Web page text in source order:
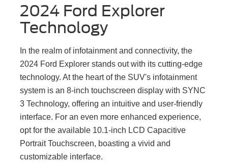
2024 Ford Explorer
Technology
In the realm of infotainment and connectivity, the
2024 Ford Explorer stands out with its cutting-edge
technology. At the heart of the SUV's infotainment
system is an 8-inch touchscreen display with SYNC
3 Technology, offering an intuitive and user-friendly
interface. For an even more enhanced experience,
opt for the available 10.1-inch LCD Capacitive
Portrait Touchscreen, boasting a vivid and
customizable interface.